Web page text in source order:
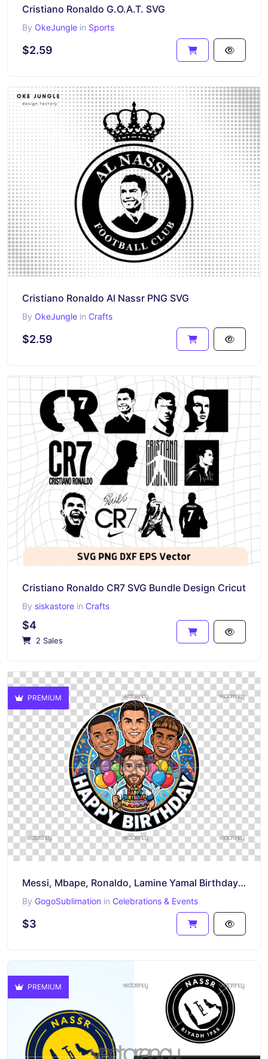
Cristiano Ronaldo G.O.A.T. SVG
By OkeJungle in Sports
$2.59
Cristiano Ronaldo Al Nassr PNG SVG
By OkeJungle in Crafts
$2.59
Cristiano Ronaldo CR7 SVG Bundle Design Cricut
By siskastore in Crafts
$4
2 Sales
PREMIUM
Messi, Mbape, Ronaldo, Lamine Yamal Birthday Cake Topper Printable PNG
By GogoSublimation in Celebrations & Events
$3
PREMIUM